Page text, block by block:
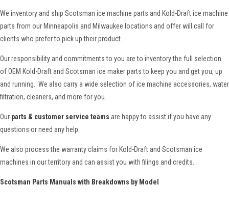
We inventory and ship Scotsman ice machine parts and Kold-Draft ice machine
parts from our Minneapolis and Milwaukee locations and offer will call for
clients who prefer to pick up their product.
Our responsibility and commitments to you are to inventory the full selection
of OEM Kold-Draft and Scotsman ice maker parts to keep you and get you, up
and running. We also carry a wide selection of ice machine accessories, water
filtration, cleaners, and more for you.
Our parts & customer service teams are happy to assist if you have any
questions or need any help.
We also process the warranty claims for Kold-Draft and Scotsman ice
machines in our territory and can assist you with filings and credits.
Scotsman Parts Manuals with Breakdowns by Model